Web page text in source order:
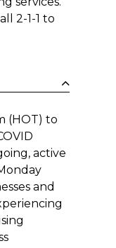
2-1-1 to
(HOT) to
active
and